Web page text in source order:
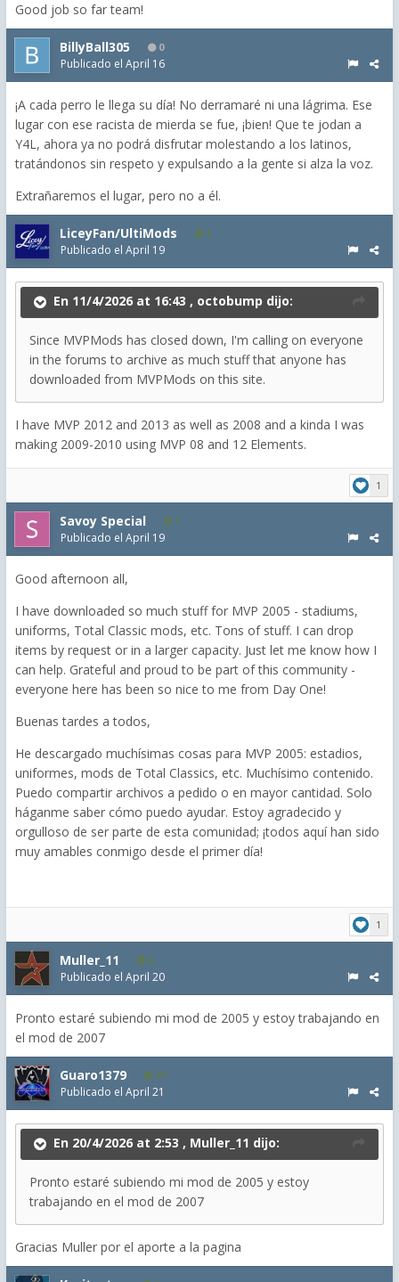
Good job so far team!
BillyBall305 0
Publicado el April 16
¡A cada perro le llega su día! No derramaré ni una lágrima. Ese
lugar con ese racista de mierda se fue, ¡bien! Que te jodan a
Y4L, ahora ya no podrá disfrutar molestando a los latinos,
tratándonos sin respeto y expulsando a la gente si alza la voz.
Extrañaremos el lugar, pero no a él.
LiceyFan/UltiMods 1
Publicado el April 19
En 11/4/2026 at 16:43 , octobump dijo:
Since MVPMods has closed down, I'm calling on everyone
in the forums to archive as much stuff that anyone has
downloaded from MVPMods on this site.
I have MVP 2012 and 2013 as well as 2008 and a kinda I was
making 2009-2010 using MVP 08 and 12 Elements.
1
Savoy Special 1
Publicado el April 19
Good afternoon all,
I have downloaded so much stuff for MVP 2005 - stadiums,
uniforms, Total Classic mods, etc. Tons of stuff. I can drop
items by request or in a larger capacity. Just let me know how I
can help. Grateful and proud to be part of this community -
everyone here has been so nice to me from Day One!
Buenas tardes a todos,
He descargado muchísimas cosas para MVP 2005: estadios,
uniformes, mods de Total Classics, etc. Muchísimo contenido.
Puedo compartir archivos a pedido o en mayor cantidad. Solo
háganme saber cómo puedo ayudar. Estoy agradecido y
orgulloso de ser parte de esta comunidad; ¡todos aquí han sido
muy amables conmigo desde el primer día!
1
Muller_11 6
Publicado el April 20
Pronto estaré subiendo mi mod de 2005 y estoy trabajando en
el mod de 2007
Guaro1379 77
Publicado el April 21
En 20/4/2026 at 2:53 , Muller_11 dijo:
Pronto estaré subiendo mi mod de 2005 y estoy
trabajando en el mod de 2007
Gracias Muller por el aporte a la pagina